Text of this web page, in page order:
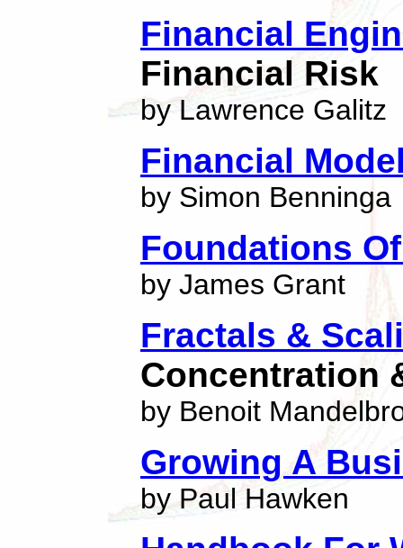
Financial
Financial Risk
by Lawrence Galitz
Financial
by Simon Benninga
Foundations
by James Grant
Fractals &
Concentration
by Benoit
Growing A
by Paul Hawken